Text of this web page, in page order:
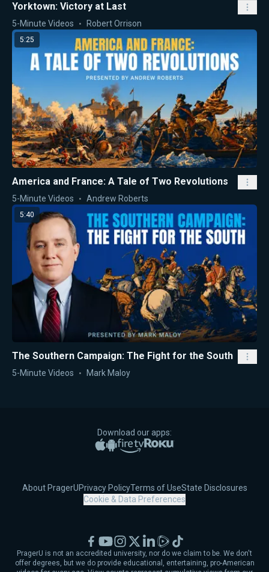
Yorktown: Victory at Last
5-Minute Videos Robert Orrison
5:25
America and France: A Tale of Two Revolutions
5-Minute Videos Andrew Roberts
5:40
The Southern Campaign: The Fight for the South
5-Minute Videos Mark Maloy
Download our apps:
Apple App Store
Google PlayAmazon Fire TV
Roku
About PragerUPrivacy PolicyTerms of UseState Disclosures
Cookie & Data Preferences
PragerU is not an accredited university, nor do we claim to be. We don't
offer degrees, but we do provide educational, entertaining, pro-American
Facebook
YouTubeInstagram
X LinkedIn
RumbleTikTok